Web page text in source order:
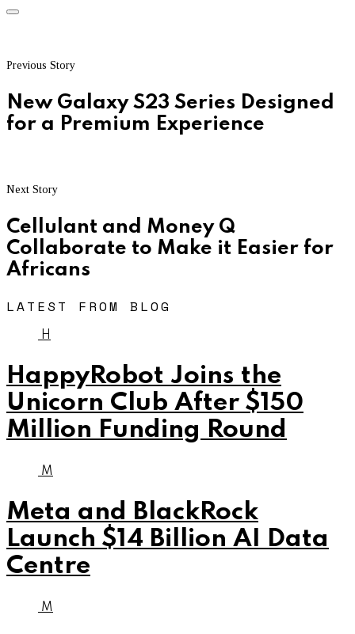
Previous Story
New Galaxy S23 Series Designed
for a Premium Experience
Next Story
Cellulant and Money Q
Collaborate to Make it Easier for
Africans
LATEST FROM BLOG
H
HappyRobot Joins the
Unicorn Club After $150
Million Funding Round
M
Meta and BlackRock
Launch $14 Billion AI Data
Centre
M